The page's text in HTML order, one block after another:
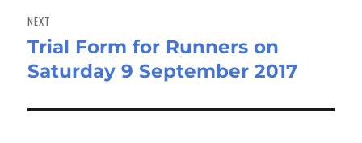
NEXT
Next
post:
Trial Form for Runners on
Saturday 9 September 2017